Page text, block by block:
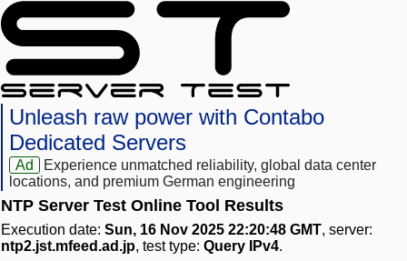
Unleash raw power with Contabo
Dedicated Servers
Ad
Experience unmatched reliability, global data center
locations, and premium German engineering
NTP Server Test Online Tool Results
Execution date: Sun, 16 Nov 2025 22:20:48 GMT, server:
ntp2.jst.mfeed.ad.jp, test type: Query IPv4.